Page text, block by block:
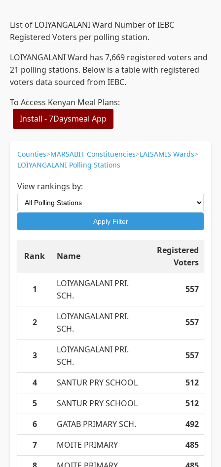
List of LOIYANGALANI Ward Number of IEBC
Registered Voters per polling station.
LOIYANGALANI Ward has 7,669 registered voters and
21 polling stations. Below is a table with registered
voters data sourced from IEBC.
To Access Kenyan Meal Plans:
Install - 7Daysmeal App
Counties>MARSABIT Constituencies>LAISAMIS Wards>
LOIYANGALANI Polling Stations
View rankings by:
Apply Filter
Rank Name
Registered
Voters
1
LOIYANGALANI PRI.
SCH.
557
2
LOIYANGALANI PRI.
SCH.
557
3
LOIYANGALANI PRI.
SCH.
557
4 SANTUR PRY SCHOOL
512
5
SANTUR PRY SCHOOL
512
6
GATAB PRIMARY SCH.
492
7
MOITE PRIMARY
485